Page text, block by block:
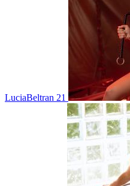
LuciaBeltran 21